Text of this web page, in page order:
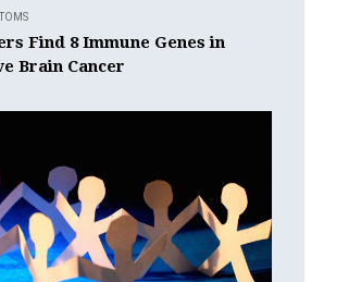
Find 8 Immune Genes in
Brain Cancer